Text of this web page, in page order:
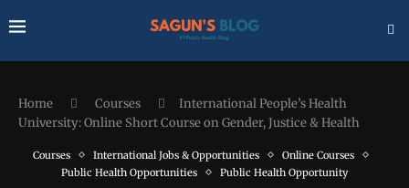
Home Courses
International People’s Health
University: Online Short Course on Gender, Justice & Health
Courses International Jobs & Opportunities
Online Courses
Public Health Opportunities
Public Health Opportunity